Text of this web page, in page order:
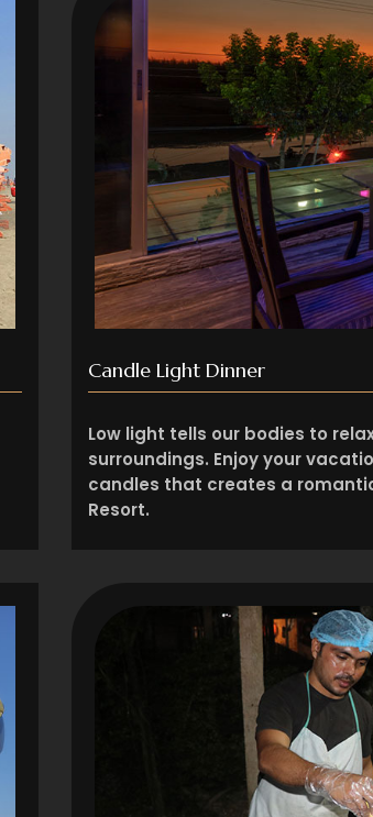
Candle Light Dinner
Low light tells our bodies to
surroundings. Enjoy your
candles that creates a
Resort.